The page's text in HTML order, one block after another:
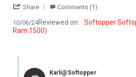
Share ' Share Review by MARY F.
Comments (1)
10/06/24Reviewed on:
Softopper
Ram 1500)
Karli@Softopper